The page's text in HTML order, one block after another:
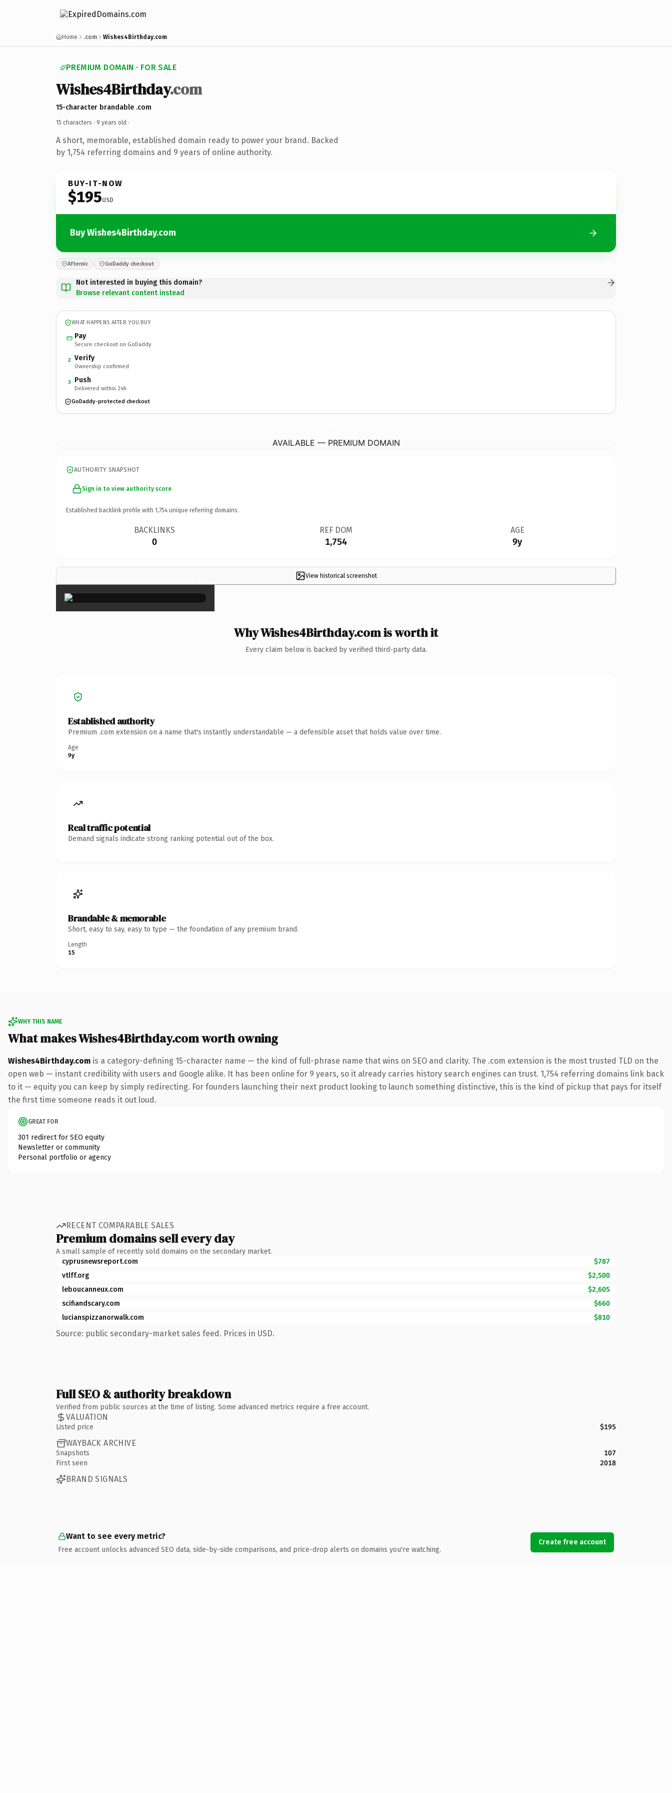
Home .com Wishes4Birthday.com
PREMIUM DOMAIN · FOR SALE
Wishes4Birthday.com
15-character brandable .com
15 characters · 9 years old ·
A short, memorable, established domain ready to power your brand. Backed
by 1,754 referring domains and 9 years of online authority.
BUY-IT-NOW
$195USD
Buy Wishes4Birthday.com
Afternic GoDaddy checkout
Not interested in buying this domain?
Browse relevant content instead
WHAT HAPPENS AFTER YOU BUY
Pay
Secure checkout on GoDaddy
2 Verify
Ownership confirmed
3 Push
Delivered within 24h
GoDaddy-protected checkout
AVAILABLE — PREMIUM DOMAIN
AUTHORITY SNAPSHOT
Sign in to view authority score
Established backlink profile with 1,754 unique referring domains.
BACKLINKS
0
REF DOM
1,754
AGE
9y
View historical screenshot
×
Why Wishes4Birthday.com is worth it
Every claim below is backed by verified third-party data.
Established authority
Premium .com extension on a name that's instantly understandable — a defensible asset that holds value over time.
Age
9y
Real traffic potential
Demand signals indicate strong ranking potential out of the box.
Brandable & memorable
Short, easy to say, easy to type — the foundation of any premium brand.
Length
15
WHY THIS NAME
What makes Wishes4Birthday.com worth owning
Wishes4Birthday.com is a category-defining 15-character name — the kind of full-phrase name that wins on SEO and clarity. The .com extension is the most trusted TLD on the
open web — instant credibility with users and Google alike. It has been online for 9 years, so it already carries history search engines can trust. 1,754 referring domains link back
to it — equity you can keep by simply redirecting. For founders launching their next product looking to launch something distinctive, this is the kind of pickup that pays for itself
the first time someone reads it out loud.
GREAT FOR
301 redirect for SEO equity
Newsletter or community
Personal portfolio or agency
RECENT COMPARABLE SALES
Premium domains sell every day
A small sample of recently sold domains on the secondary market.
cyprusnewsreport.com
$787
vtlff.org
$2,500
leboucanneux.com
$2,605
scifiandscary.com
$660
lucianspizzanorwalk.com
$810
Source: public secondary-market sales feed. Prices in USD.
Full SEO & authority breakdown
Verified from public sources at the time of listing. Some advanced metrics require a free account.
VALUATION
Listed price $195
WAYBACK ARCHIVE
Snapshots
107
First seen
2018
BRAND SIGNALS
Want to see every metric?
Free account unlocks advanced SEO data, side-by-side comparisons, and price-drop alerts on domains you're watching.
Create free account